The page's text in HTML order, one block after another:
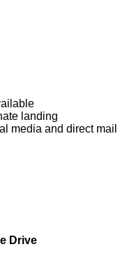
landing
media and direct mail
Drive